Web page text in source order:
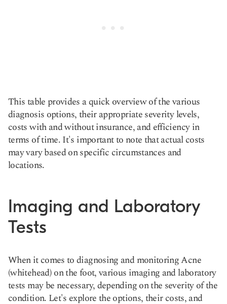
This table provides a quick overview of the various
diagnosis options, their appropriate severity levels,
costs with and without insurance, and efficiency in
terms of time. It's important to note that actual costs
may vary based on specific circumstances and
locations.
Imaging and Laboratory
Tests
When it comes to diagnosing and monitoring Acne
(whitehead) on the foot, various imaging and laboratory
tests may be necessary, depending on the severity of the
condition. Let's explore the options, their costs, and